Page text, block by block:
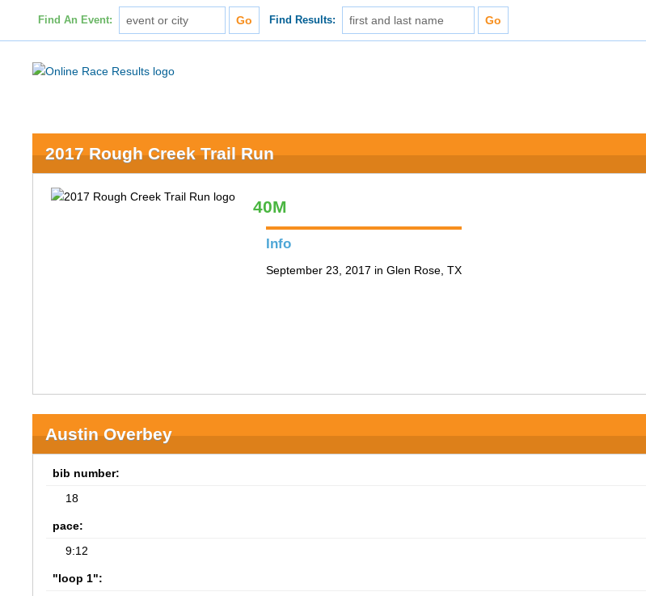
Find An Event: Find Results:
2017 Rough Creek Trail Run
40M
Info
September 23, 2017 in Glen Rose, TX
Austin Overbey
bib number:
18
pace:
9:12
"loop 1":